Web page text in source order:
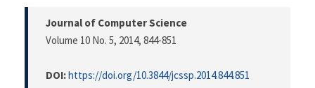
Journal of Computer Science
Volume 10 No. 5, 2014, 844-851
DOI:https://doi.org/10.3844/jcssp.2014.844.851